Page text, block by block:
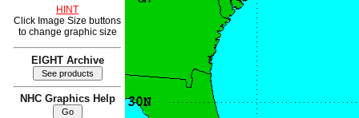
HINT
Click Image Size buttons
to change graphic size
EIGHT Archive
NHC Graphics Help